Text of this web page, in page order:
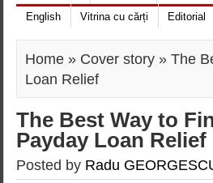
English
Vitrina cu cărți Editorial
Home » Cover story » The
Loan Relief
The Best Way to
Payday Loan Relief
Posted by Radu